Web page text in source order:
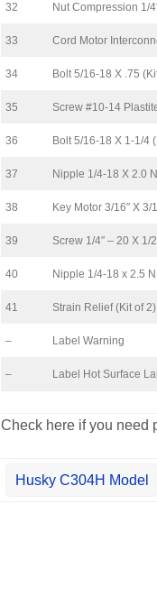
32 Nut Compression 1/
33 Cord Motor
34 Bolt 5/16-18 X .75
35 Screw #10-14
36 Bolt 5/16-18 X 1-1/4
37 Nipple 1/4-18 X 2.0
38 Key Motor 3/16″ X 3/
39 Screw 1/4″ – 20 X 1/
40 Nipple 1/4-18 x 2.5
41 Strain Relief (Kit of
– Label Warning
– Label Hot Surface
Check here if you need
Husky C304H Model